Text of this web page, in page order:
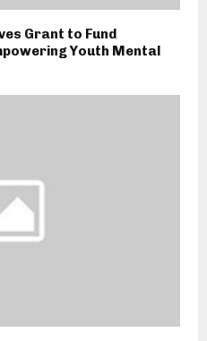
Grant to Fund
Youth Mental